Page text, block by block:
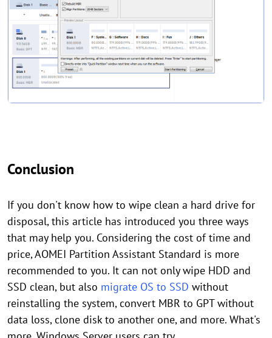
Conclusion
If you don't know how to wipe clean a hard drive for
disposal, this article has introduced you three ways
that may help you. Considering the cost of time and
price, AOMEI Partition Assistant Standard is more
recommended to you. It can not only wipe HDD and
SSD clean, but also migrate OS to SSD without
reinstalling the system, convert MBR to GPT without
data loss, clone disk to another one, and more. What's